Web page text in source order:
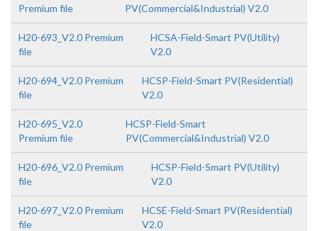
Premium file
PV(Commercial&Industrial) V2.0
H20-693_V2.0 Premium
file
HCSA-Field-Smart PV(Utility)
V2.0
H20-694_V2.0 Premium
file
HCSP-Field-Smart PV(Residential)
V2.0
H20-695_V2.0
Premium file
HCSP-Field-Smart
PV(Commercial&Industrial) V2.0
H20-696_V2.0 Premium
file
HCSP-Field-Smart PV(Utility)
V2.0
H20-697_V2.0 Premium
file
HCSE-Field-Smart PV(Residential)
V2.0